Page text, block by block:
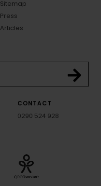
Sitemap
Press
Articles
CONTACT
0290 524 928